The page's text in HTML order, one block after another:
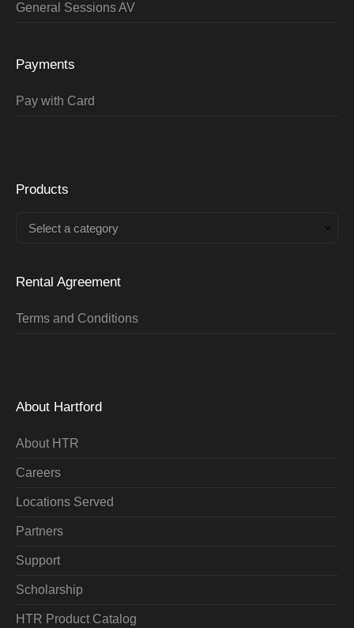
General Sessions AV
Payments
Pay with Card
Products
Select a category
Rental Agreement
Terms and Conditions
About Hartford
About HTR
Careers
Locations Served
Partners
Support
Scholarship
HTR Product Catalog